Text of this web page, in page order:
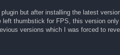
but after installing the latest
left thumbstick for FPS, this version
versions which I was forced to